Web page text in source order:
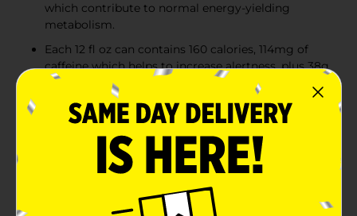
which contribute to normal energy-yielding
metabolism.
Each 12 fl oz can contains 160 calories, 114mg of
caffeine which helps to increase alertness, plus 38g
of real sugar similar to a glass of apple juice of the
same size. Trusted and consumed by world
renowned athletes and everyday fitness
enthusiasts
This lightly sparkling energy drink gives you
wiiings for gaming, work, school, sports, pre-
workout, music festivals, and on-the-go; Made to
be vegetarian and free from dairy, gluten, and